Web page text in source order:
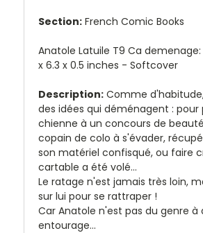
Section: French Comic Books
Anatole Latuile T9 Ca
x 6.3 x 0.5 inches - Softcover
Description: Comme
des idées qui déménagent : pour
chienne à un concours de
copain de colo à s'évader,
son matériel confisqué, ou faire
cartable a été volé...
Le ratage n'est jamais très loin,
sur lui pour se rattraper !
Car Anatole n'est pas du genre à
entourage...